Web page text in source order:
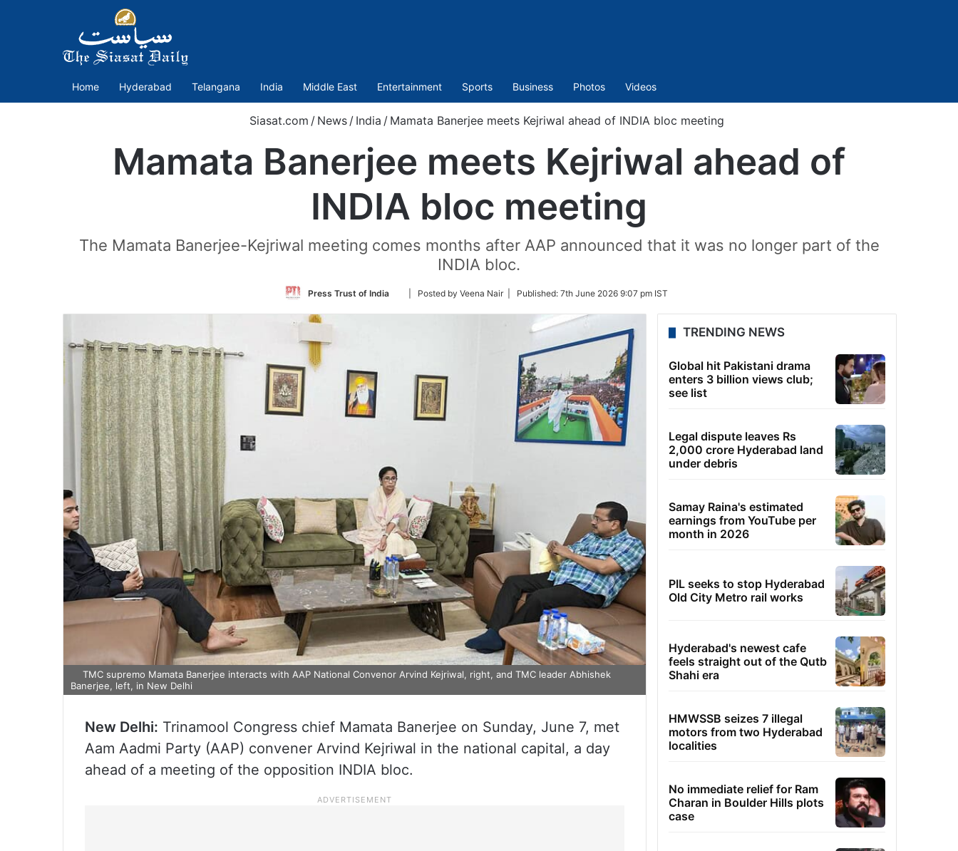
Home Hyderabad Telangana India Middle East Entertainment Sports Business Photos Videos
Siasat.com / News / India / Mamata Banerjee meets Kejriwal ahead of INDIA bloc meeting
Mamata Banerjee meets Kejriwal ahead of
INDIA bloc meeting
The Mamata Banerjee-Kejriwal meeting comes months after AAP announced that it was no longer part of the
INDIA bloc.
Press Trust of India
Follow
Twitter
| Posted by Veena Nair | Published: 7th June 2026 9:07 pm IST
TMC supremo Mamata Banerjee interacts with AAP National Convenor Arvind Kejriwal, right, and TMC leader Abhishek
Banerjee, left, in New Delhi
New Delhi: Trinamool Congress chief Mamata Banerjee on Sunday, June 7, met
Aam Aadmi Party (AAP) convener Arvind Kejriwal in the national capital, a day
ahead of a meeting of the opposition INDIA bloc.
TRENDING NEWS
Global hit Pakistani drama
enters 3 billion views club;
see list
Legal dispute leaves Rs
2,000 crore Hyderabad land
under debris
Samay Raina's estimated
earnings from YouTube per
month in 2026
PIL seeks to stop Hyderabad
Old City Metro rail works
Hyderabad's newest cafe
feels straight out of the Qutb
Shahi era
HMWSSB seizes 7 illegal
motors from two Hyderabad
localities
No immediate relief for Ram
Charan in Boulder Hills plots
case